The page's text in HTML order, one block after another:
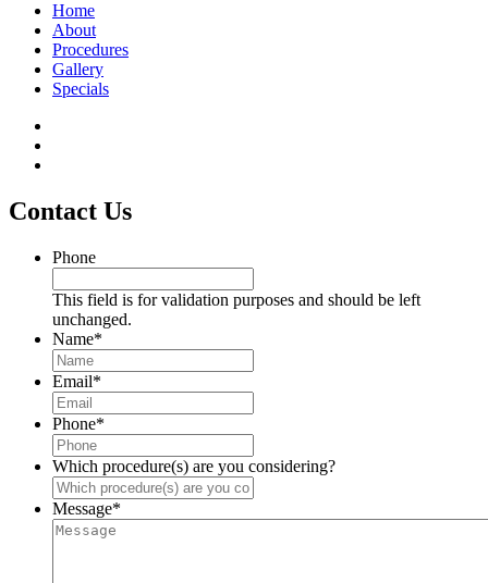
Home
About
Procedures
Gallery
Specials
Contact Us
Phone
This field is for validation purposes and should be left
unchanged.
Name*
Email*
Phone*
Which procedure(s) are you considering?
Message*